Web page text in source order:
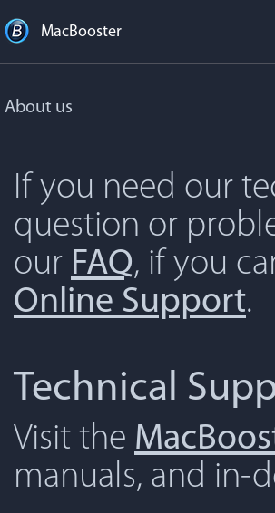
MacBooster
About us
If you need our
question or
our FAQ, if you
Online Support.
Technical
Visit the
manuals, and in-